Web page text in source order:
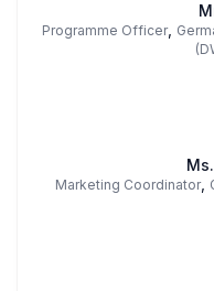
Programme Officer,
Marketing Coordinator,